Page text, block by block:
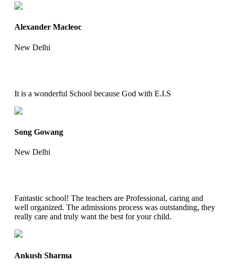
Alexander Macleoc
New Delhi
It is a wonderful School because God with E.I.S
Song Gowang
New Delhi
Fantastic school! The teachers are Professional, caring and
well organized. The admissions process was outstanding, they
really care and truly want the best for your child.
Ankush Sharma